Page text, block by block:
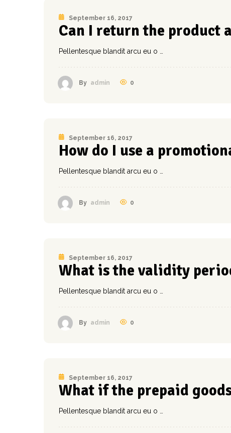
September 16, 2017
Can I return the product
Pellentesque blandit arcu eu o …
By admin 0
September 16, 2017
How do I use a
Pellentesque blandit arcu eu o …
By admin 0
September 16, 2017
What is the validity
Pellentesque blandit arcu eu o …
By admin 0
September 16, 2017
What if the prepaid
Pellentesque blandit arcu eu o …